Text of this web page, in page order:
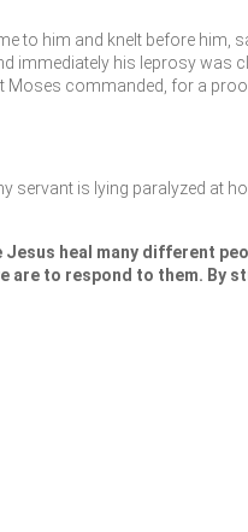
to him and knelt before him,
immediately his leprosy was
Moses commanded, for a
servant is lying paralyzed at
Jesus heal many different
to respond to them. By